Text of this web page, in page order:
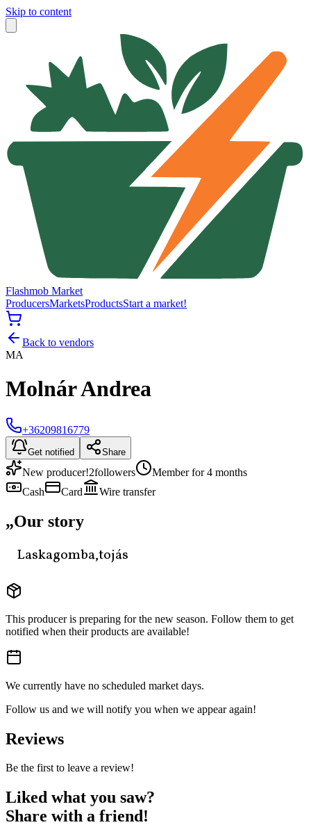
Skip to content
Flashmob Market
ProducersMarketsProductsStart a market!
Back to vendors
MA
Molnár Andrea
+36209816779
Get notified Share
New producer!2followers
Member for 4 months
Cash
Card Wire transfer
„Our story
Laskagomba,tojás
This producer is preparing for the new season. Follow them to get
notified when their products are available!
We currently have no scheduled market days.
Follow us and we will notify you when we appear again!
Reviews
Be the first to leave a review!
Liked what you saw?
Share with a friend!